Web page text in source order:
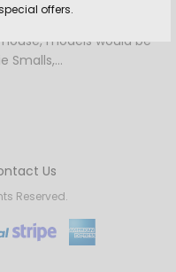
offers.
that 78 years after
models would be
Smalls,…
Us
Reserved.